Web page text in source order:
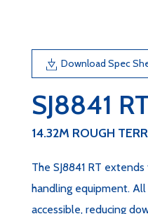
Download Spec
SJ8841
14.32M ROUGH
The SJ8841 RT
handling equipment. All
accessible, reducing